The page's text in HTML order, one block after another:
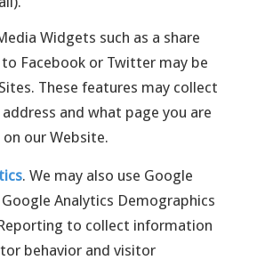
Widgets such as a share
Facebook or Twitter may be
These features may collect
and what page you are
our Website.
. We may also use Google
Analytics Demographics
to collect information
behavior and visitor